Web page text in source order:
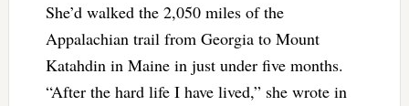
She’d walked the 2,050 miles of the
Appalachian trail from Georgia to Mount
Katahdin in Maine in just under five months.
“After the hard life I have lived,” she wrote in